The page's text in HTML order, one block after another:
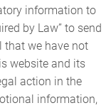
information to
by Law” to send
we have not
website and its
action in the
information,